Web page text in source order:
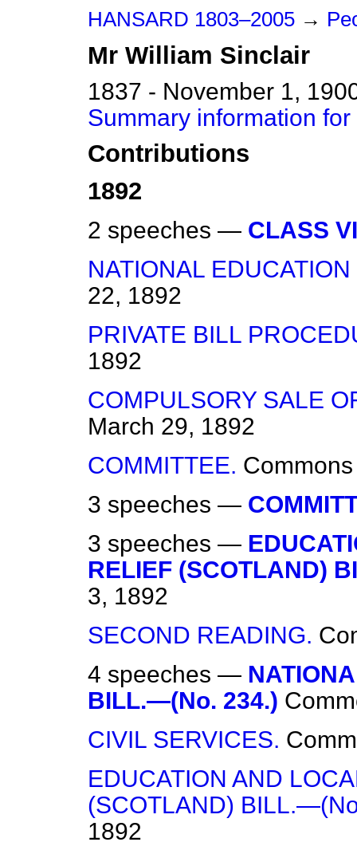
HANSARD 1803–2005 →
Mr William Sinclair
1837 - November 1,
Summary information
Contributions
1892
2 speeches — CLASS
NATIONAL
22, 1892
PRIVATE BILL
1892
COMPULSORY SALE
March 29, 1892
COMMITTEE. Commons
3 speeches —
3 speeches —
RELIEF (SCOTLAND)
3, 1892
SECOND READING.
4 speeches —
BILL.—(No. 234.)
CIVIL SERVICES.
EDUCATION AND
(SCOTLAND)
1892